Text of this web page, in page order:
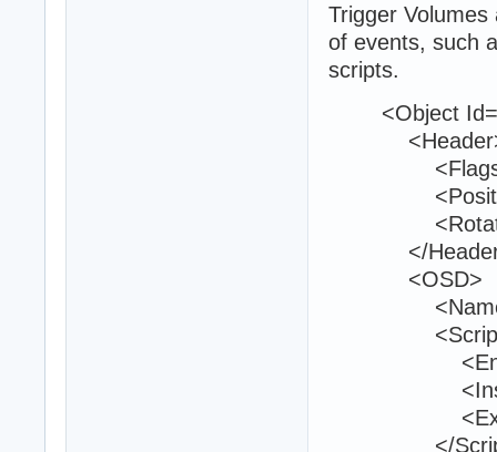
Trigger
of events, such
scripts.
<Object
</
<OSD>
<Exit
</